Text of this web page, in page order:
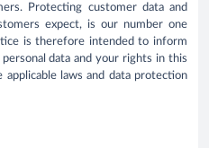
Protecting customer data and
expect, is our number one
is therefore intended to inform
data and your rights in this
applicable laws and data protection